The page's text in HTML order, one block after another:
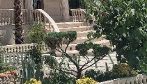
Operation and
Visualisation